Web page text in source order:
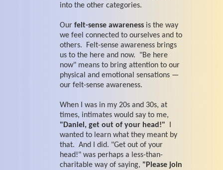
into the other categories.
Our felt-sense awareness is the way
we feel connected to ourselves and to
others. Felt-sense awareness brings
us to the here and now. "Be here
now" means to bring attention to our
physical and emotional sensations —
our felt-sense awareness.
When I was in my 20s and 30s, at
times, intimates would say to me,
"Daniel, get out of your head!"
wanted to learn what they meant by
that. And I did. "Get out of your
head!" was perhaps a less-than-
charitable way of saying, "Please join